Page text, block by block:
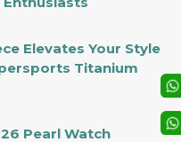
Elevates Your Style
Titanium
Pearl Watch